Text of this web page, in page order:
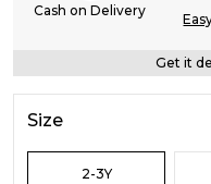
Cash on Delivery
Get it
Size
2-3Y